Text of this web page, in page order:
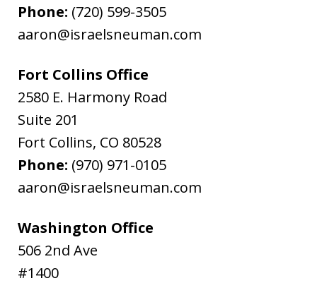
Phone: (720) 599-3505
aaron@israelsneuman.com
Fort Collins Office
2580 E. Harmony Road
Suite 201
Fort Collins, CO 80528
Phone: (970) 971-0105
aaron@israelsneuman.com
Washington Office
506 2nd Ave
#1400